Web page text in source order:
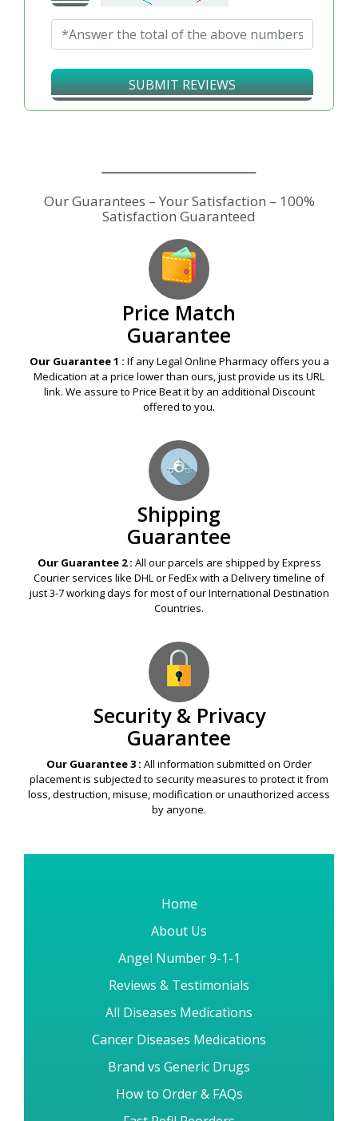
SUBMIT REVIEWS
Price Match
Guarantee
Our Guarantee 1 : If any Legal Online Pharmacy offers you a
Medication at a price lower than ours, just provide us its URL
link. We assure to Price Beat it by an additional Discount
offered to you.
Shipping
Guarantee
Our Guarantee 2 : All our parcels are shipped by Express
Courier services like DHL or FedEx with a Delivery timeline of
just 3-7 working days for most of our International Destination
Countries.
Security & Privacy
Guarantee
Our Guarantee 3 : All information submitted on Order
placement is subjected to security measures to protect it from
loss, destruction, misuse, modification or unauthorized access
by anyone.
Home
About Us
Angel Number 9-1-1
Reviews & Testimonials
All Diseases Medications
Cancer Diseases Medications
Brand vs Generic Drugs
How to Order & FAQs